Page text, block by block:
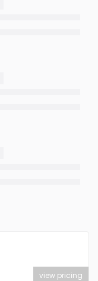
view pricing